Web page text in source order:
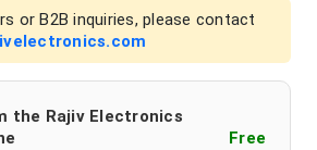
or B2B inquiries, please contact
the Rajiv Electronics
Free